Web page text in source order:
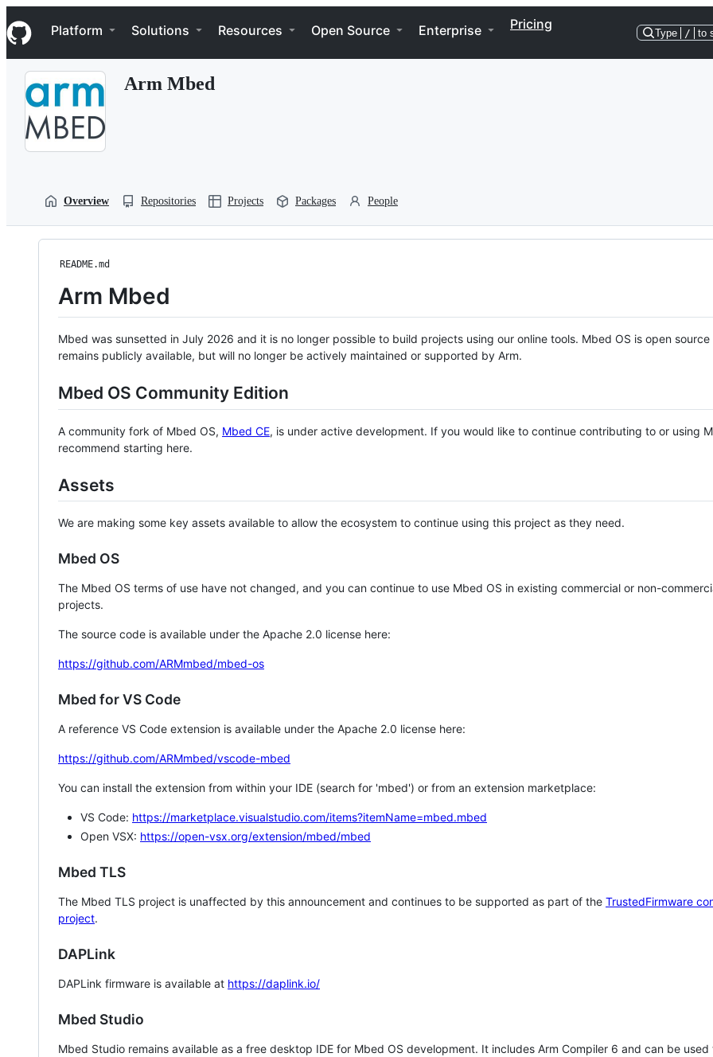
k
i
p
Navigation Menu
Platform Solutions Resources Open Source Enterprise Pricing
Type / to
Arm Mbed
Overview Repositories Projects Packages People
README.md
Arm Mbed
Mbed was sunsetted in July 2026 and it is no longer possible to build projects using our online tools. Mbed OS is open source
remains publicly available, but will no longer be actively maintained or supported by Arm.
Mbed OS Community Edition
A community fork of Mbed OS, Mbed CE, is under active development. If you would like to continue contributing to or using
recommend starting here.
Assets
We are making some key assets available to allow the ecosystem to continue using this project as they need.
Mbed OS
The Mbed OS terms of use have not changed, and you can continue to use Mbed OS in existing commercial or non-
projects.
The source code is available under the Apache 2.0 license here:
https://github.com/ARMmbed/mbed-os
Mbed for VS Code
A reference VS Code extension is available under the Apache 2.0 license here:
https://github.com/ARMmbed/vscode-mbed
You can install the extension from within your IDE (search for 'mbed') or from an extension marketplace:
VS Code: https://marketplace.visualstudio.com/items?itemName=mbed.mbed
Open VSX: https://open-vsx.org/extension/mbed/mbed
Mbed TLS
The Mbed TLS project is unaffected by this announcement and continues to be supported as part of the TrustedFirmware
project.
DAPLink
DAPLink firmware is available at https://daplink.io/
Mbed Studio
Mbed Studio remains available as a free desktop IDE for Mbed OS development. It includes Arm Compiler 6 and can be